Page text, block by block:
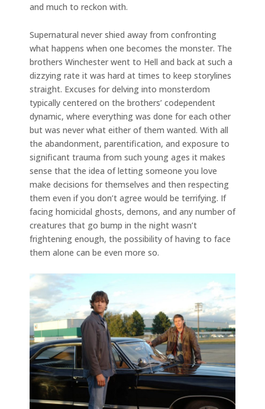
and much to reckon with.
Supernatural never shied away from confronting
what happens when one becomes the monster. The
brothers Winchester went to Hell and back at such a
dizzying rate it was hard at times to keep storylines
straight. Excuses for delving into monsterdom
typically centered on the brothers’ codependent
dynamic, where everything was done for each other
but was never what either of them wanted. With all
the abandonment, parentification, and exposure to
significant trauma from such young ages it makes
sense that the idea of letting someone you love
make decisions for themselves and then respecting
them even if you don’t agree would be terrifying. If
facing homicidal ghosts, demons, and any number of
creatures that go bump in the night wasn’t
frightening enough, the possibility of having to face
them alone can be even more so.